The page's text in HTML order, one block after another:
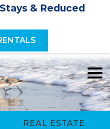
& Reduced
REAL ESTATE